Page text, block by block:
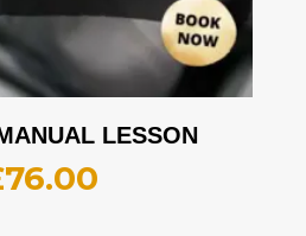
LESSON
76.00